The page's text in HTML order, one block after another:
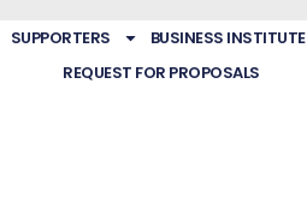
SUPPORTERS BUSINESS INSTITUTE
REQUEST FOR PROPOSALS